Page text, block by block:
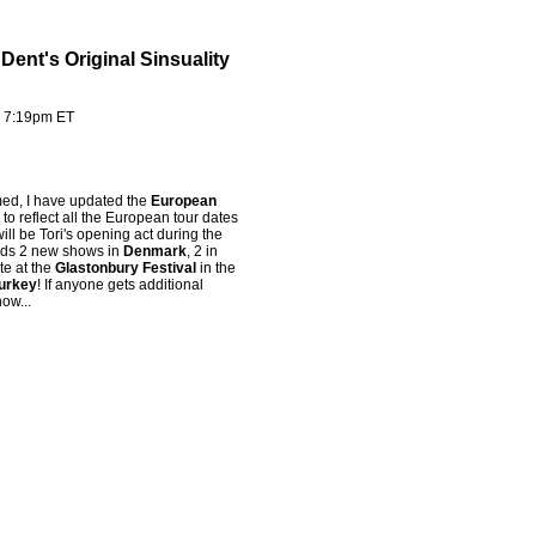
Original Sinsuality
ET
I have updated the European
to reflect all the European tour dates
be Tori's opening act during the
2 new shows in Denmark, 2 in
at the Glastonbury Festival in the
! If anyone gets additional